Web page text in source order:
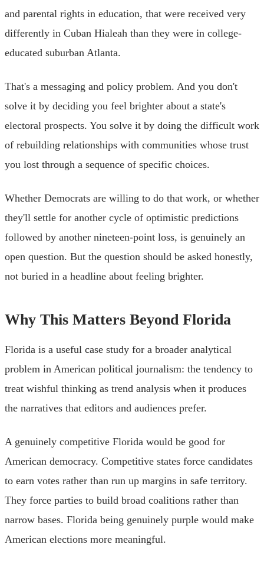
and parental rights in education, that were received very
differently in Cuban Hialeah than they were in college-
educated suburban Atlanta.
That's a messaging and policy problem. And you don't
solve it by deciding you feel brighter about a state's
electoral prospects. You solve it by doing the difficult work
of rebuilding relationships with communities whose trust
you lost through a sequence of specific choices.
Whether Democrats are willing to do that work, or whether
they'll settle for another cycle of optimistic predictions
followed by another nineteen-point loss, is genuinely an
open question. But the question should be asked honestly,
not buried in a headline about feeling brighter.
Why This Matters Beyond Florida
Florida is a useful case study for a broader analytical
problem in American political journalism: the tendency to
treat wishful thinking as trend analysis when it produces
the narratives that editors and audiences prefer.
A genuinely competitive Florida would be good for
American democracy. Competitive states force candidates
to earn votes rather than run up margins in safe territory.
They force parties to build broad coalitions rather than
narrow bases. Florida being genuinely purple would make
American elections more meaningful.